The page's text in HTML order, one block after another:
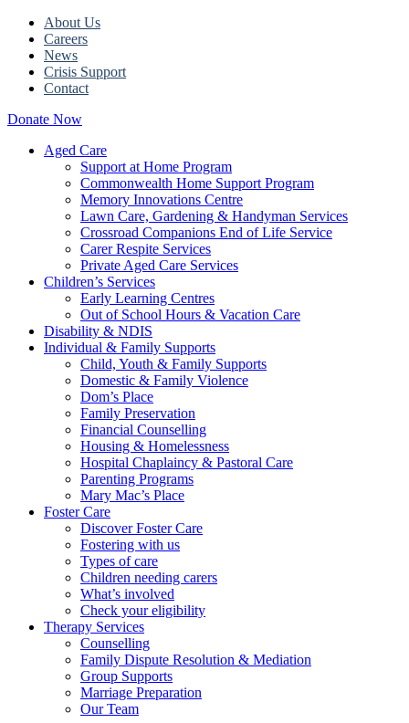
About Us
Careers
News
Crisis Support
Contact
Donate Now
Aged Care
Support at Home Program
Commonwealth Home Support Program
Memory Innovations Centre
Lawn Care, Gardening & Handyman Services
Crossroad Companions End of Life Service
Carer Respite Services
Private Aged Care Services
Children’s Services
Early Learning Centres
Out of School Hours & Vacation Care
Disability & NDIS
Individual & Family Supports
Child, Youth & Family Supports
Domestic & Family Violence
Dom’s Place
Family Preservation
Financial Counselling
Housing & Homelessness
Hospital Chaplaincy & Pastoral Care
Parenting Programs
Mary Mac’s Place
Foster Care
Discover Foster Care
Fostering with us
Types of care
Children needing carers
What’s involved
Check your eligibility
Therapy Services
Counselling
Family Dispute Resolution & Mediation
Group Supports
Marriage Preparation
Our Team